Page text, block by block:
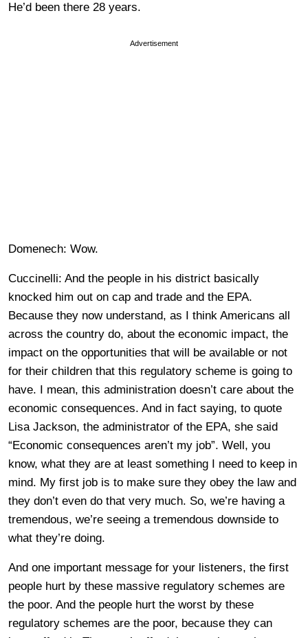
He’d been there 28 years.
Advertisement
Domenech: Wow.
Cuccinelli: And the people in his district basically
knocked him out on cap and trade and the EPA.
Because they now understand, as I think Americans all
across the country do, about the economic impact, the
impact on the opportunities that will be available or not
for their children that this regulatory scheme is going to
have. I mean, this administration doesn’t care about the
economic consequences. And in fact saying, to quote
Lisa Jackson, the administrator of the EPA, she said
“Economic consequences aren’t my job”. Well, you
know, what they are at least something I need to keep in
mind. My first job is to make sure they obey the law and
they don’t even do that very much. So, we’re having a
tremendous, we’re seeing a tremendous downside to
what they’re doing.
And one important message for your listeners, the first
people hurt by these massive regulatory schemes are
the poor. And the people hurt the worst by these
regulatory schemes are the poor, because they can